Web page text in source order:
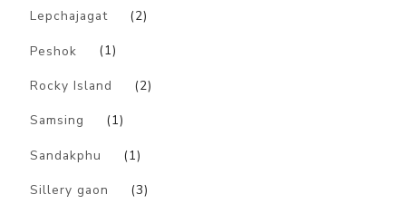
Lepchajagat (2)
Peshok (1)
Rocky Island (2)
Samsing (1)
Sandakphu (1)
Sillery gaon (3)